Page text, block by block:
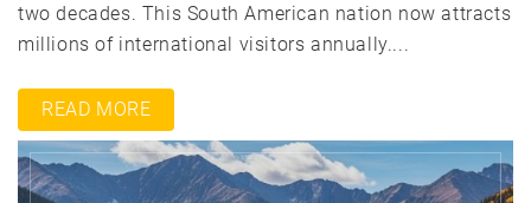
two decades. This South American nation now attracts
millions of international visitors annually....
READ MORE